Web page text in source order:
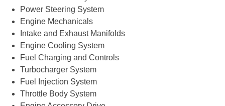
Power Steering System
Engine Mechanicals
Intake and Exhaust Manifolds
Engine Cooling System
Fuel Charging and Controls
Turbocharger System
Fuel Injection System
Throttle Body System